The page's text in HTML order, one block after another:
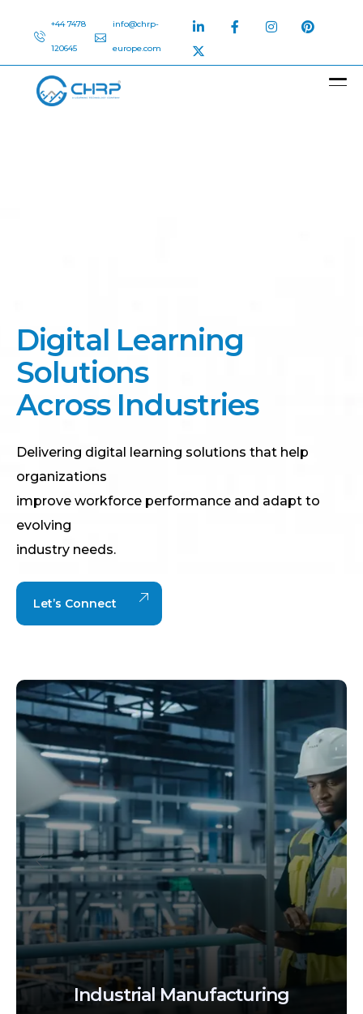
+44 7478
120645
info@chrp-
europe.com
Digital Learning
Solutions
Across Industries
Delivering digital learning solutions that help
organizations
improve workforce performance and adapt to
evolving
industry needs.
Let’s Connect
BFSI(Banking, Financial
Services And Insurance)